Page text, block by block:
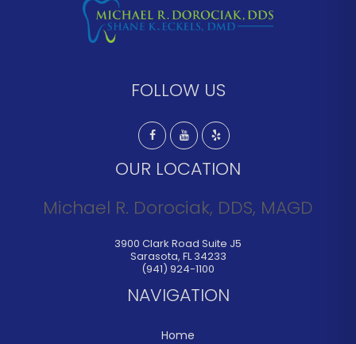
FOLLOW US
OUR LOCATION
Michael R. Dorociak, DDS, MAGD
3900 Clark Road Suite J5
Sarasota, FL 34233
(941) 924-1100
NAVIGATION
Home